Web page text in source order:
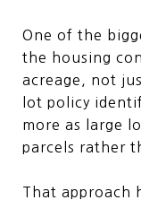
One of the
the housing
acreage, not
lot policy
more as large
parcels rather
That approach